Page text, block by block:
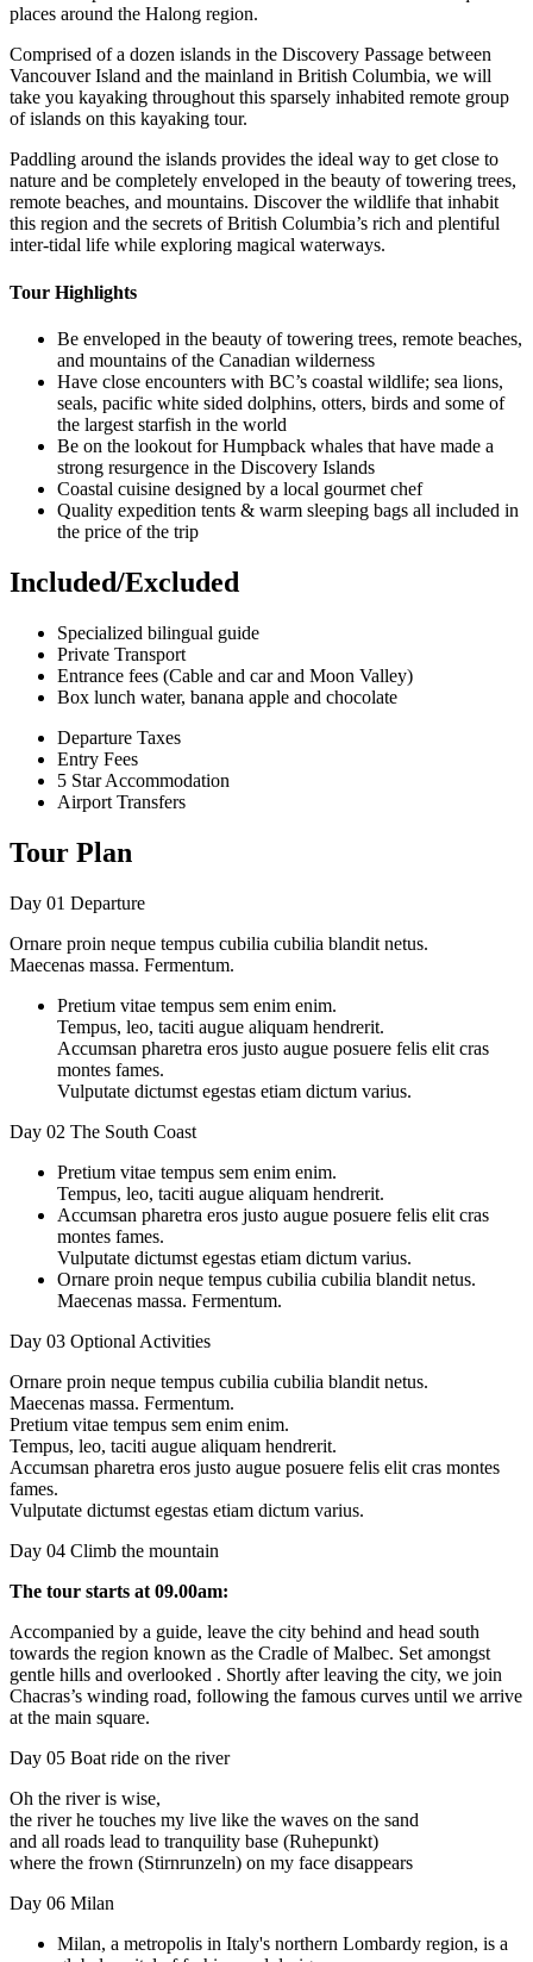
places around the Halong region.
Comprised of a dozen islands in the Discovery Passage between
Vancouver Island and the mainland in British Columbia, we will
take you kayaking throughout this sparsely inhabited remote group
of islands on this kayaking tour.
Paddling around the islands provides the ideal way to get close to
nature and be completely enveloped in the beauty of towering trees,
remote beaches, and mountains. Discover the wildlife that inhabit
this region and the secrets of British Columbia’s rich and plentiful
inter-tidal life while exploring magical waterways.‍
Tour Highlights
Be enveloped in the beauty of towering trees, remote beaches,
and mountains of the Canadian wilderness
Have close encounters with BC’s coastal wildlife; sea lions,
seals, pacific white sided dolphins, otters, birds and some of
the largest starfish in the world
Be on the lookout for Humpback whales that have made a
strong resurgence in the Discovery Islands
Coastal cuisine designed by a local gourmet chef
Quality expedition tents & warm sleeping bags all included in
the price of the trip
Included/Excluded
Specialized bilingual guide
Private Transport
Entrance fees (Cable and car and Moon Valley)
Box lunch water, banana apple and chocolate
Departure Taxes
Entry Fees
5 Star Accommodation
Airport Transfers
Tour Plan
Day 01 Departure
Ornare proin neque tempus cubilia cubilia blandit netus.
Maecenas massa. Fermentum.
Pretium vitae tempus sem enim enim.
Tempus, leo, taciti augue aliquam hendrerit.
Accumsan pharetra eros justo augue posuere felis elit cras
montes fames.
Vulputate dictumst egestas etiam dictum varius.
Day 02 The South Coast
Pretium vitae tempus sem enim enim.
Tempus, leo, taciti augue aliquam hendrerit.
Accumsan pharetra eros justo augue posuere felis elit cras
montes fames.
Vulputate dictumst egestas etiam dictum varius.
Ornare proin neque tempus cubilia cubilia blandit netus.
Maecenas massa. Fermentum.
Day 03 Optional Activities
Ornare proin neque tempus cubilia cubilia blandit netus.
Maecenas massa. Fermentum.
Pretium vitae tempus sem enim enim.
Tempus, leo, taciti augue aliquam hendrerit.
Accumsan pharetra eros justo augue posuere felis elit cras montes
fames.
Vulputate dictumst egestas etiam dictum varius.
Day 04 Climb the mountain
The tour starts at 09.00am:
Accompanied by a guide, leave the city behind and head south
towards the region known as the Cradle of Malbec. Set amongst
gentle hills and overlooked . Shortly after leaving the city, we join
Chacras’s winding road, following the famous curves until we arrive
at the main square.
Day 05 Boat ride on the river
Oh the river is wise,
the river he touches my live like the waves on the sand
and all roads lead to tranquility base (Ruhepunkt)
where the frown (Stirnrunzeln) on my face disappears
Day 06 Milan
Milan, a metropolis in Italy's northern Lombardy region, is a